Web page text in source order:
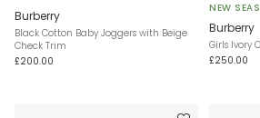
Burberry
Black Cotton Baby Joggers with Beige
Check Trim
£200.00
NEW
Burberry
Girls Ivory
£250.00